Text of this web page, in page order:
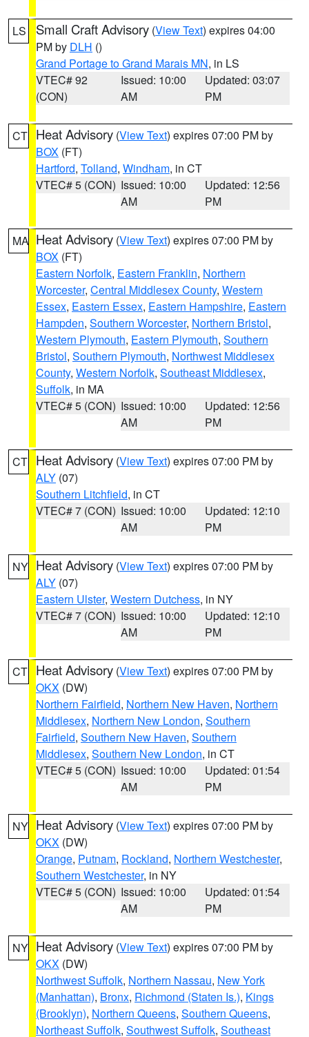
LS Small Craft Advisory (View Text) expires 04:00
PM by DLH ()
Grand Portage to Grand Marais MN, in LS
VTEC# 92
(CON)
Issued: 10:00
AM
Updated: 03:07
PM
CT Heat Advisory (View Text) expires 07:00 PM by
BOX (FT)
Hartford, Tolland, Windham, in CT
VTEC# 5 (CON) Issued: 10:00
AM
Updated: 12:56
PM
MA Heat Advisory (View Text) expires 07:00 PM by
BOX (FT)
Eastern Norfolk, Eastern Franklin, Northern
Worcester, Central Middlesex County, Western
Essex, Eastern Essex, Eastern Hampshire, Eastern
Hampden, Southern Worcester, Northern Bristol,
Western Plymouth, Eastern Plymouth, Southern
Bristol, Southern Plymouth, Northwest Middlesex
County, Western Norfolk, Southeast Middlesex,
Suffolk, in MA
VTEC# 5 (CON) Issued: 10:00
AM
Updated: 12:56
PM
CT Heat Advisory (View Text) expires 07:00 PM by
ALY (07)
Southern Litchfield, in CT
VTEC# 7 (CON) Issued: 10:00
AM
Updated: 12:10
PM
NY Heat Advisory (View Text) expires 07:00 PM by
ALY (07)
Eastern Ulster, Western Dutchess, in NY
VTEC# 7 (CON) Issued: 10:00
AM
Updated: 12:10
PM
CT Heat Advisory (View Text) expires 07:00 PM by
OKX (DW)
Northern Fairfield, Northern New Haven, Northern
Middlesex, Northern New London, Southern
Fairfield, Southern New Haven, Southern
Middlesex, Southern New London, in CT
VTEC# 5 (CON) Issued: 10:00
AM
Updated: 01:54
PM
NY Heat Advisory (View Text) expires 07:00 PM by
OKX (DW)
Orange, Putnam, Rockland, Northern Westchester,
Southern Westchester, in NY
VTEC# 5 (CON) Issued: 10:00
AM
Updated: 01:54
PM
NY Heat Advisory (View Text) expires 07:00 PM by
OKX (DW)
Northwest Suffolk, Northern Nassau, New York
(Manhattan), Bronx, Richmond (Staten Is.), Kings
(Brooklyn), Northern Queens, Southern Queens,
Northeast Suffolk, Southwest Suffolk, Southeast